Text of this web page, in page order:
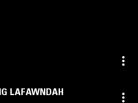
LAFAWNDAH